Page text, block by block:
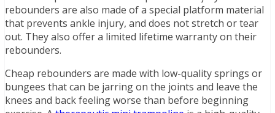
rebounders are also made of a special platform material
that prevents ankle injury, and does not stretch or tear
out. They also offer a limited lifetime warranty on their
rebounders.
Cheap rebounders are made with low-quality springs or
bungees that can be jarring on the joints and leave the
knees and back feeling worse than before beginning